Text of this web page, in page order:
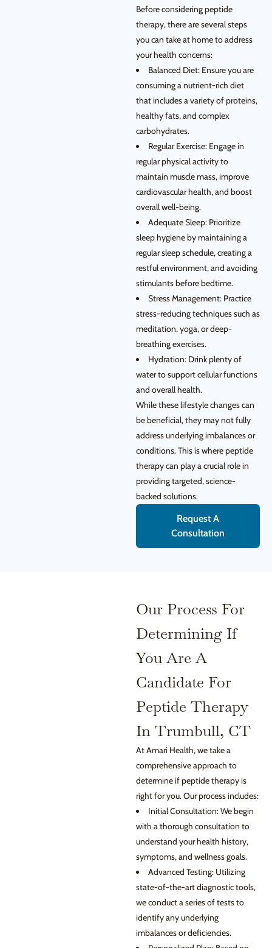
Before considering peptide
therapy, there are several steps
you can take at home to address
your health concerns:
Balanced Diet: Ensure you are
consuming a nutrient-rich diet
that includes a variety of proteins,
healthy fats, and complex
carbohydrates.
Regular Exercise: Engage in
regular physical activity to
maintain muscle mass, improve
cardiovascular health, and boost
overall well-being.
Adequate Sleep: Prioritize
sleep hygiene by maintaining a
regular sleep schedule, creating a
restful environment, and avoiding
stimulants before bedtime.
Stress Management: Practice
stress-reducing techniques such as
meditation, yoga, or deep-
breathing exercises.
Hydration: Drink plenty of
water to support cellular functions
and overall health.
While these lifestyle changes can
be beneficial, they may not fully
address underlying imbalances or
conditions. This is where peptide
therapy can play a crucial role in
providing targeted, science-
backed solutions.
Request A
Consultation
Our Process For
Determining If
You Are A
Candidate For
Peptide Therapy
In Trumbull, CT
At Amari Health, we take a
comprehensive approach to
determine if peptide therapy is
right for you. Our process includes:
Initial Consultation: We begin
with a thorough consultation to
understand your health history,
symptoms, and wellness goals.
Advanced Testing: Utilizing
state-of-the-art diagnostic tools,
we conduct a series of tests to
identify any underlying
imbalances or deficiencies.